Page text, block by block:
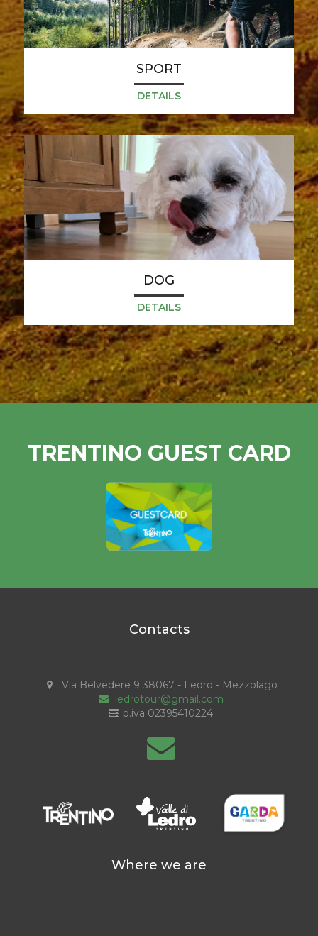
SPORT
DETAILS
DOG
DETAILS
TRENTINO GUEST CARD
Contacts
Via Belvedere 9 38067 - Ledro - Mezzolago
ledrotour@gmail.com
p.iva 02395410224
Where we are